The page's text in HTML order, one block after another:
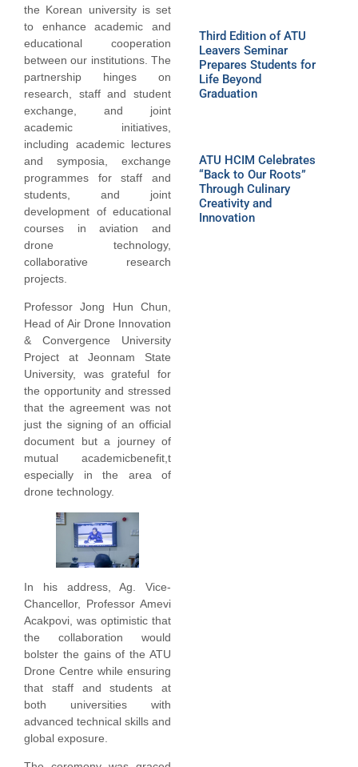
the Korean university is set
to enhance academic and
educational cooperation
between our institutions. The
partnership hinges on
research, staff and student
exchange, and joint
academic initiatives,
including academic lectures
and symposia, exchange
programmes for staff and
students, and joint
development of educational
courses in aviation and
drone technology,
collaborative research
projects.
Professor Jong Hun Chun,
Head of Air Drone Innovation
& Convergence University
Project at Jeonnam State
University, was grateful for
the opportunity and stressed
that the agreement was not
just the signing of an official
document but a journey of
mutual academicbenefit,t
especially in the area of
drone technology.
In his address, Ag. Vice-
Chancellor, Professor Amevi
Acakpovi, was optimistic that
the collaboration would
bolster the gains of the ATU
Drone Centre while ensuring
that staff and students at
both universities with
advanced technical skills and
global exposure.
Third Edition of ATU
Leavers Seminar
Prepares Students for
Life Beyond
Graduation
ATU HCIM Celebrates
“Back to Our Roots”
Through Culinary
Creativity and
Innovation